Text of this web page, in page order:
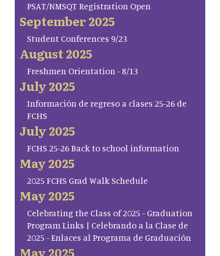
PSAT/NMSQT Registration Open
September 2025
Student Conferences 9/23
August 2025
Freshmen Orientation - 8/13
July 2025
Información de regreso a clases 25-26 de
FCHS
July 2025
FCHS 25-26 Back to school information
May 2025
2025 FCHS Grad Walk Schedule
May 2025
Celebrating the Class of 2025 - Graduation
Program Links | Celebrando a la Clase de
2025 - Enlaces al Programa de Graduación
May 2025